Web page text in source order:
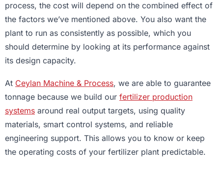
process, the cost will depend on the combined effect of
the factors we’ve mentioned above. You also want the
plant to run as consistently as possible, which you
should determine by looking at its performance against
its design capacity.
At Ceylan Machine & Process, we are able to guarantee
tonnage because we build our fertilizer production
systems around real output targets, using quality
materials, smart control systems, and reliable
engineering support. This allows you to know or keep
the operating costs of your fertilizer plant predictable.